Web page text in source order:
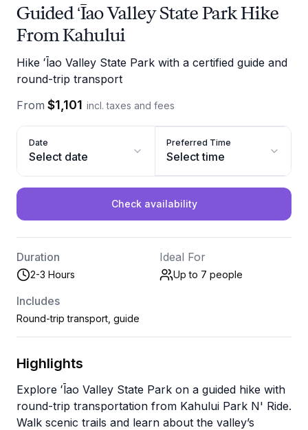
Guided ʻĪao Valley State Park Hike
From Kahului
Hike ʻĪao Valley State Park with a certified guide and
round-trip transport
From $1,101 incl. taxes and fees
Date
Select date
Preferred Time
Select time
Check availability
Duration
2-3 Hours
Ideal For
Up to 7 people
Includes
Round-trip transport, guide
Highlights
Explore ʻĪao Valley State Park on a guided hike with
round-trip transportation from Kahului Park N' Ride.
Walk scenic trails and learn about the valley’s